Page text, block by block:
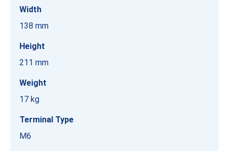
Width
138 mm
Height
211 mm
Weight
17 kg
Terminal Type
M6